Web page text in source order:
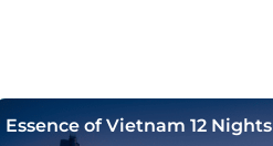
Essence of Vietnam 12 Nights